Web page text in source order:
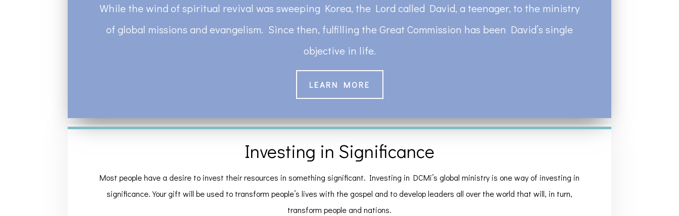
While the wind of spiritual revival was sweeping Korea, the Lord called David, a teenager, to the ministry
of global missions and evangelism. Since then, fulfilling the Great Commission has been David’s single
objective in life.
LEARN MORE
Investing in Significance
Most people have a desire to invest their resources in something significant. Investing in DCMi’s global ministry is one way of investing in
significance. Your gift will be used to transform people’s lives with the gospel and to develop leaders all over the world that will, in turn,
transform people and nations.